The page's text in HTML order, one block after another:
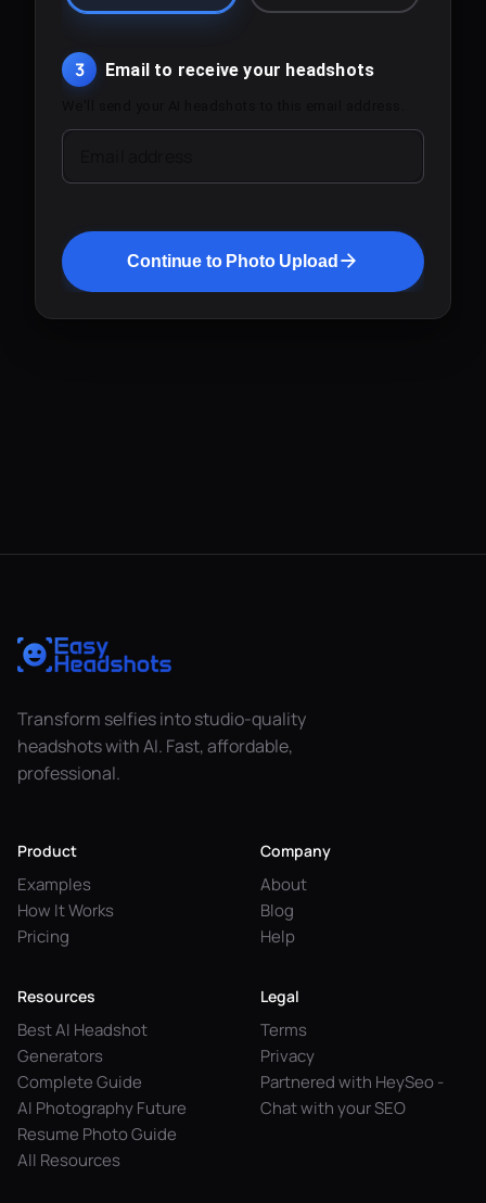
3 Email to receive your headshots
Continue to Photo Upload
Transform selfies into studio-quality
headshots with AI. Fast, affordable,
professional.
Product
Examples
How It Works
Pricing
Company
About
Blog
Help
Resources
Best AI Headshot
Generators
Complete Guide
AI Photography Future
Resume Photo Guide
All Resources
Legal
Terms
Privacy
Partnered with HeySeo -
Chat with your SEO